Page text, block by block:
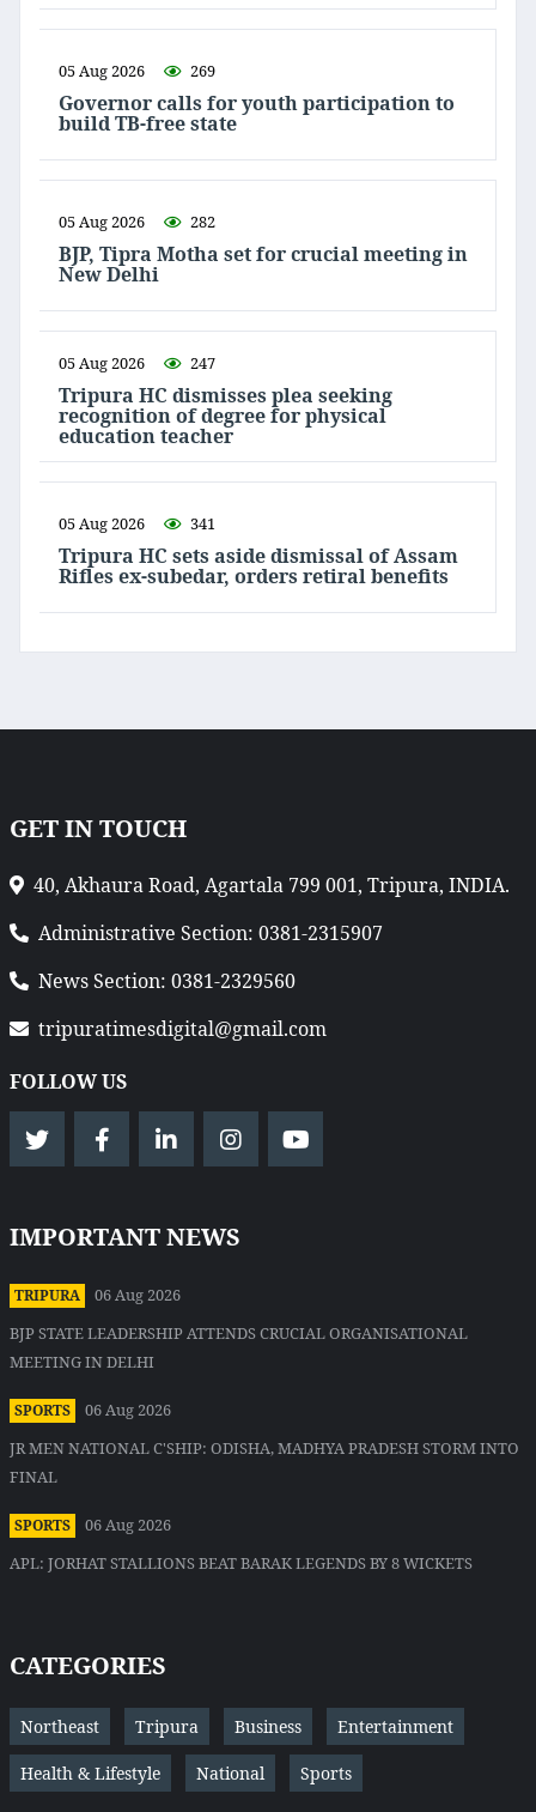
05 Aug 2026 269
Governor calls for youth participation to
build TB-free state
05 Aug 2026 282
BJP, Tipra Motha set for crucial meeting in
New Delhi
05 Aug 2026 247
Tripura HC dismisses plea seeking
recognition of degree for physical
education teacher
05 Aug 2026 341
Tripura HC sets aside dismissal of Assam
Rifles ex-subedar, orders retiral benefits
GET IN TOUCH
40, Akhaura Road, Agartala 799 001, Tripura, INDIA.
Administrative Section: 0381-2315907
News Section: 0381-2329560
tripuratimesdigital@gmail.com
FOLLOW US
IMPORTANT NEWS
TRIPURA
06 Aug 2026
BJP STATE LEADERSHIP ATTENDS CRUCIAL ORGANISATIONAL
MEETING IN DELHI
SPORTS
06 Aug 2026
JR MEN NATIONAL C'SHIP: ODISHA, MADHYA PRADESH STORM INTO
FINAL
SPORTS
06 Aug 2026
APL: JORHAT STALLIONS BEAT BARAK LEGENDS BY 8 WICKETS
CATEGORIES
Northeast Tripura Business Entertainment
Health & Lifestyle National Sports